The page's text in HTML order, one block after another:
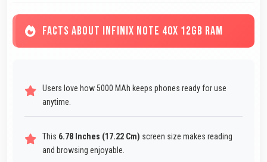
FACTS ABOUT INFINIX NOTE 40X 12GB RAM
Users love how 5000 MAh keeps phones ready for use
anytime.
This 6.78 Inches (17.22 Cm) screen size makes reading
and browsing enjoyable.